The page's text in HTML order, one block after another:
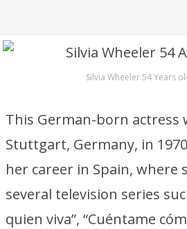
Silvia Wheeler 54 Years
This German-born actress
Stuttgart, Germany, in
her career in Spain, where
several television series
quien viva”, “Cuéntame